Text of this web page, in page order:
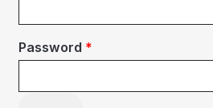
Password *